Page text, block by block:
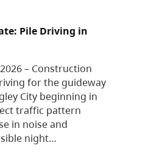
Pile Driving in
– Construction
for the guideway
City beginning in
traffic pattern
in noise and
night…